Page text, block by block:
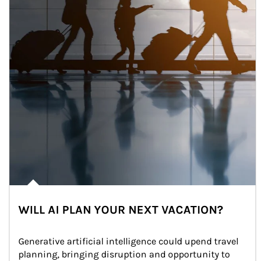
WILL AI PLAN YOUR NEXT VACATION?
Generative artificial intelligence could upend travel
planning, bringing disruption and opportunity to